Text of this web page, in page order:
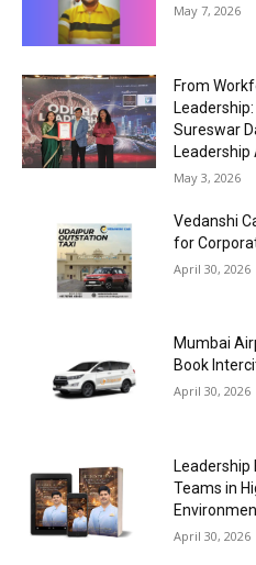
May 7, 2026
From
Sureswar
Leadership
May 3, 2026
Vedanshi
for
April 30, 2026
Mumbai
Book
April 30, 2026
Leadership
Teams in
April 30, 2026